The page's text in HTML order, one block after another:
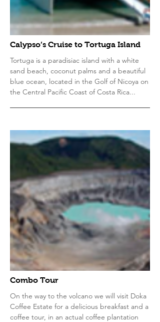
Calypso’s Cruise to Tortuga Island
Tortuga is a paradisiac island with a white
sand beach, coconut palms and a beautiful
blue ocean, located in the Golf of Nicoya on
the Central Pacific Coast of Costa Rica...
Combo Tour
On the way to the volcano we will visit Doka
Coffee Estate for a delicious breakfast and a
coffee tour, in an actual coffee plantation